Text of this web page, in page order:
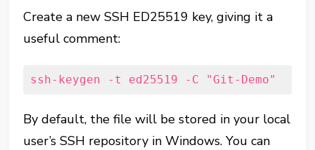
Create a new SSH ED25519 key, giving it a
useful comment:
ssh-keygen -t ed25519 -C "Git-Demo"
By default, the file will be stored in your local
user’s SSH repository in Windows. You can